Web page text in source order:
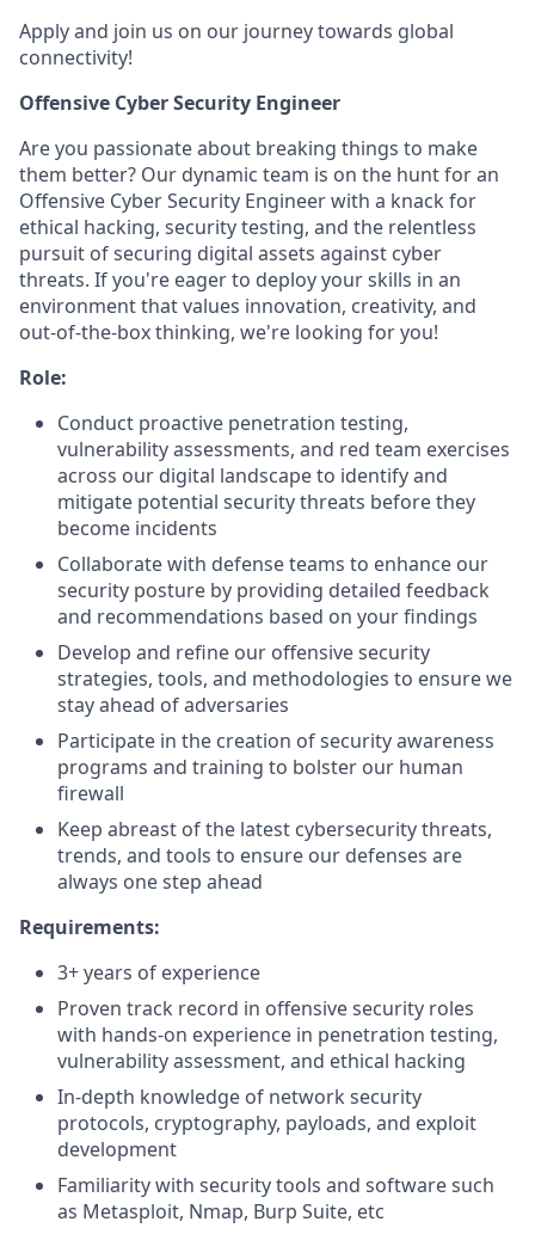
Apply and join us on our journey towards global
connectivity!
Offensive Cyber Security Engineer
Are you passionate about breaking things to make
them better? Our dynamic team is on the hunt for an
Offensive Cyber Security Engineer with a knack for
ethical hacking, security testing, and the relentless
pursuit of securing digital assets against cyber
threats. If you're eager to deploy your skills in an
environment that values innovation, creativity, and
out-of-the-box thinking, we're looking for you!
Role:
Conduct proactive penetration testing,
vulnerability assessments, and red team exercises
across our digital landscape to identify and
mitigate potential security threats before they
become incidents
Collaborate with defense teams to enhance our
security posture by providing detailed feedback
and recommendations based on your findings
Develop and refine our offensive security
strategies, tools, and methodologies to ensure we
stay ahead of adversaries
Participate in the creation of security awareness
programs and training to bolster our human
firewall
Keep abreast of the latest cybersecurity threats,
trends, and tools to ensure our defenses are
always one step ahead
Requirements:
3+ years of experience
Proven track record in offensive security roles
with hands-on experience in penetration testing,
vulnerability assessment, and ethical hacking
In-depth knowledge of network security
protocols, cryptography, payloads, and exploit
development
Familiarity with security tools and software such
as Metasploit, Nmap, Burp Suite, etc